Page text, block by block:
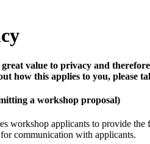
value to privacy and
how this applies to you, please
a workshop proposal)
workshop applicants to provide
communication with applicants.